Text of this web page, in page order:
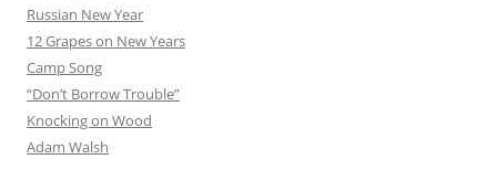
Russian New Year
12 Grapes on New Years
Camp Song
“Don’t Borrow Trouble”
Knocking on Wood
Adam Walsh